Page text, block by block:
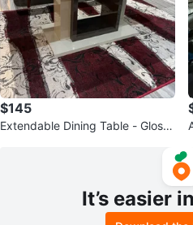
$145
Extendable Dining Table - Glossy
It’s easier